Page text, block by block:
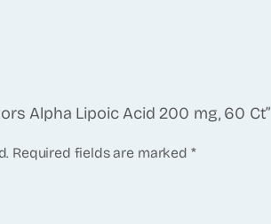
Alpha Lipoic Acid 200 mg, 60 Ct”
Required fields are marked *